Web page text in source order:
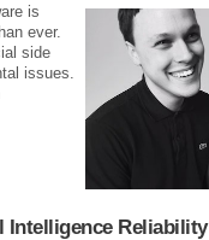
is
ever.
side
issues.
Intelligence Reliability